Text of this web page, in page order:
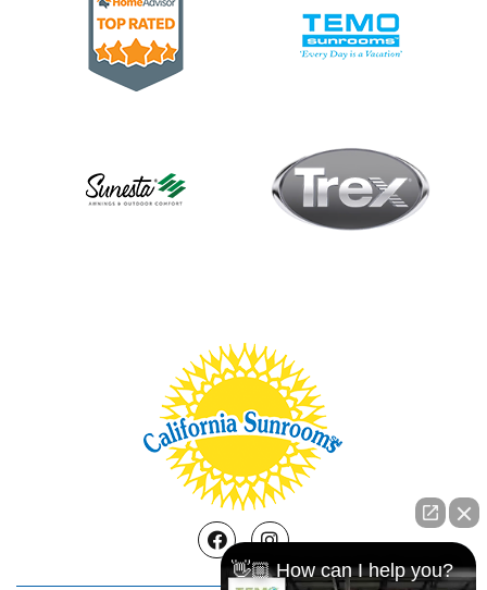
FacebookInstagram
👋🏼 How can I help you?